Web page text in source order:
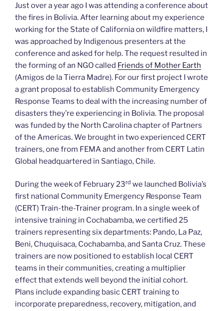
Just over a year ago I was attending a conference about
the fires in Bolivia. After learning about my experience
working for the State of California on wildfire matters, I
was approached by Indigenous presenters at the
conference and asked for help. The request resulted in
the forming of an NGO called Friends of Mother Earth
(Amigos de la Tierra Madre). For our first project I wrote
a grant proposal to establish Community Emergency
Response Teams to deal with the increasing number of
disasters they’re experiencing in Bolivia. The proposal
was funded by the North Carolina chapter of Partners
of the Americas. We brought in two experienced CERT
trainers, one from FEMA and another from CERT Latin
Global headquartered in Santiago, Chile.
During the week of February 23rd we launched Bolivia’s
first national Community Emergency Response Team
(CERT) Train-the-Trainer program. In a single week of
intensive training in Cochabamba, we certified 25
trainers representing six departments: Pando, La Paz,
Beni, Chuquisaca, Cochabamba, and Santa Cruz. These
trainers are now positioned to establish local CERT
teams in their communities, creating a multiplier
effect that extends well beyond the initial cohort.
Plans include expanding basic CERT training to
incorporate preparedness, recovery, mitigation, and